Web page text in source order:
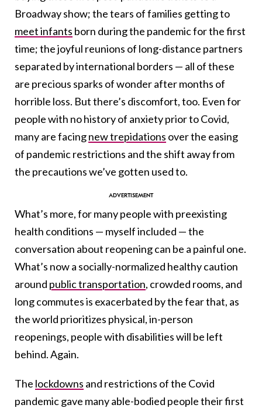
Broadway show;the tears of families getting to
meet infants born during the pandemic for the first
time; the joyful reunions of long-distance partners
separated by international borders — all of these
are precious sparks of wonder after months of
horrible loss. But there’s discomfort, too. Even for
people with no history of anxiety prior to Covid,
many are facingnew trepidations over the easing
of pandemic restrictions and the shift away from
the precautions we’ve gotten used to.
What’s more, for many people with preexisting
health conditions — myself included — the
conversation about reopening can be a painful one.
What’s now a socially-normalized healthy caution
around public transportation, crowded rooms, and
long commutes is exacerbated by the fear that, as
the world prioritizes physical, in-person
reopenings, people with disabilities will be left
behind. Again.
The lockdowns and restrictions of the Covid
pandemic gave many able-bodied people their first